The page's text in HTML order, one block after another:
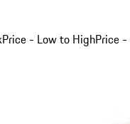
Price - Low to HighPrice -